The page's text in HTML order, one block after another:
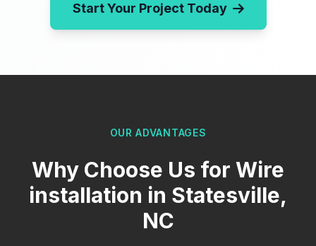
Start Your Project Today
OUR ADVANTAGES
Why Choose Us for Wire
installation in Statesville,
NC